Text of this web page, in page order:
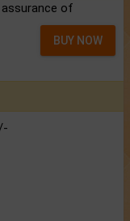
of
BUY NOW